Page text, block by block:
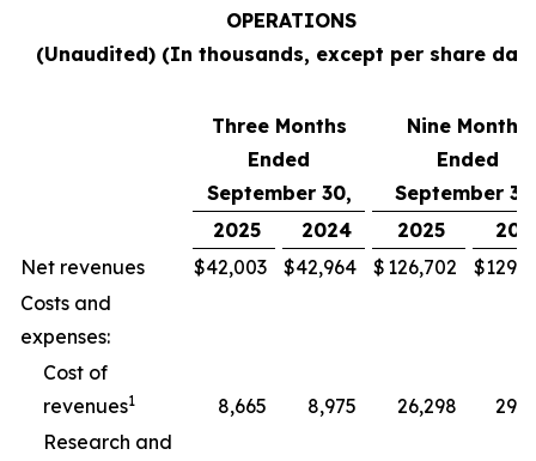
OPERATIONS
(Unaudited) (In thousands, except per share
Three Months
Ended
September 30,
Nine Months
Ended
September
2025
2024 2025
Net revenues
$42,003 $42,964 $ 126,702 $
Costs and
expenses:
Cost of
revenues1 8,665 8,975 26,298
Research and